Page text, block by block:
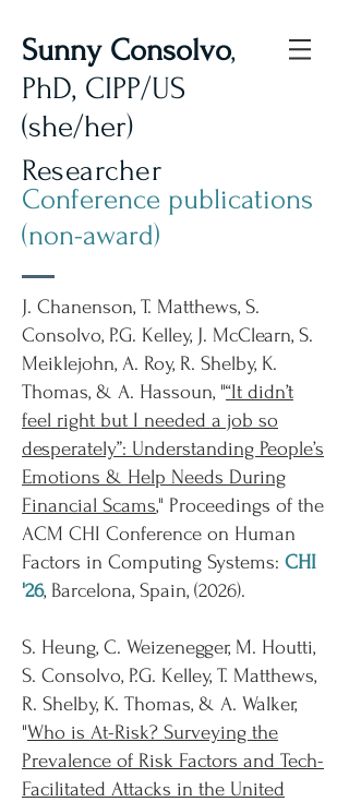
Sunny Consolvo,
PhD, CIPP/US
(she/her)
Researcher
Conference publications
(non-award)
J. Chanenson, T. Matthews, S.
Consolvo, P.G. Kelley, J. McClearn, S.
Meiklejohn, A. Roy, R. Shelby, K.
Thomas, & A. Hassoun, "“It didn’t
feel right but I needed a job so
desperately”: Understanding People’s
Emotions & Help Needs During
Financial Scams," Proceedings of the
ACM CHI Conference on Human
Factors in Computing Systems: CHI
'26, Barcelona, Spain, (2026).
S. Heung, C. Weizenegger, M. Houtti,
S. Consolvo, P.G. Kelley, T. Matthews,
R. Shelby, K. Thomas, & A. Walker,
"Who is At-Risk? Surveying the
Prevalence of Risk Factors and Tech-
Facilitated Attacks in the United